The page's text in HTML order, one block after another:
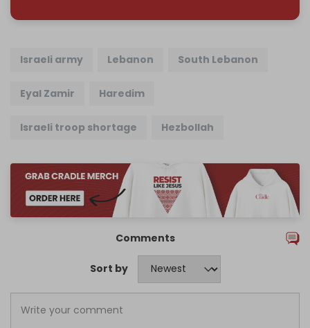
Israeli army Lebanon South Lebanon
Eyal Zamir Haredim
Israeli troop shortage Hezbollah
Comments
Sort by